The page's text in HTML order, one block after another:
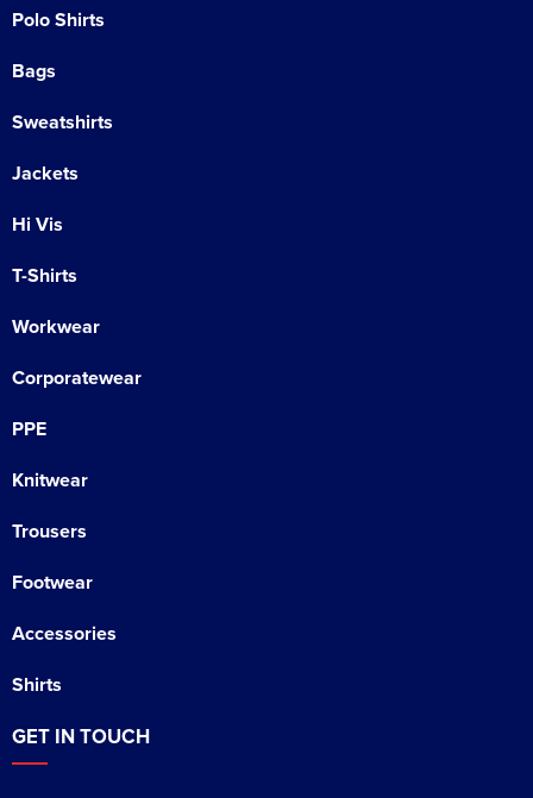
Polo Shirts
Bags
Sweatshirts
Jackets
Hi Vis
T-Shirts
Workwear
Corporatewear
PPE
Knitwear
Trousers
Footwear
Accessories
Shirts
GET IN TOUCH